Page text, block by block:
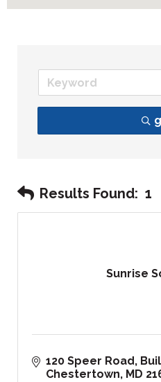
Results Found: 1
Sunrise
120 Speer Road
Chestertown
MD